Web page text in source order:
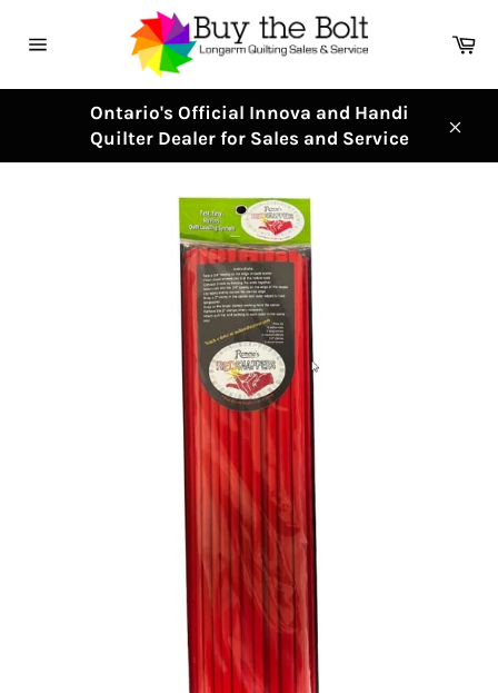
navigation
Ontario's Official Innova and Handi
Quilter Dealer for Sales and Service